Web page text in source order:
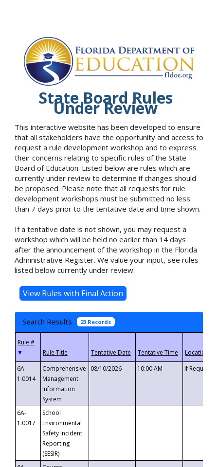
State Board Rules
Under Review
This interactive website has been developed to ensure
that all stakeholders have the opportunity and access to
request a rule development workshop and to express
their concerns relating to specific rules of the State
Board of Education. Listed below are rules which are
currently under review to determine if changes should
be proposed. Please note that all requests for rule
development workshops must be submitted no less
than 7 days prior to the tentative date and time shown.
If a tentative date is not shown, you may request a
workshop which will be held no earlier than 14 days
after the announcement of the workshop in the Florida
Administrative Register. We value your input, see rules
listed below currently under review.
Search Results 23 Records
▼
6A-
1.0014
Comprehensive
Management
Information
System
08/10/2026 10:00 AM If
6A-
1.0017
School
Environmental
Safety Incident
Reporting
(SESIR)